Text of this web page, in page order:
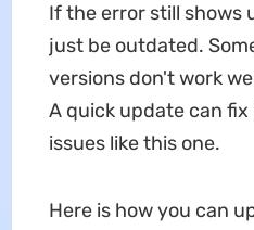
If the error still shows
just be outdated.
versions don't work
A quick update can
issues like this one.
Here is how you can